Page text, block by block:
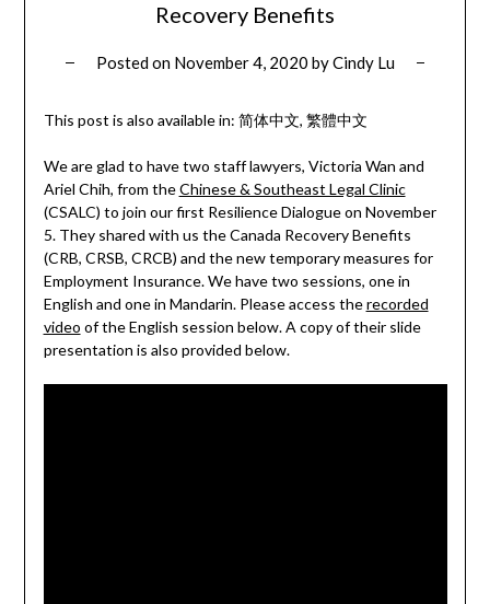
Recovery Benefits
Posted on November 4, 2020 byCindy Lu
This post is also available in: 简体中文 繁體中文
We are glad to have two staff lawyers, Victoria Wan and
Ariel Chih, from theChinese & Southeast Legal Clinic
(CSALC) to join our first Resilience Dialogue on November
5. They shared with us the Canada Recovery Benefits
(CRB, CRSB, CRCB) and the new temporary measures for
Employment Insurance. We have two sessions, one in
English and one in Mandarin. Please access therecorded
video of the English session below. A copy of their slide
presentation is also provided below.